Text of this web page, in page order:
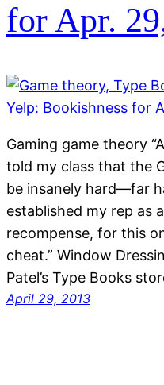
for Apr.
Gaming game theory
told my class that the
be insanely hard—far
established my rep as
recompense, for this
cheat.” Window
Patel’s Type Books
April 29, 2013